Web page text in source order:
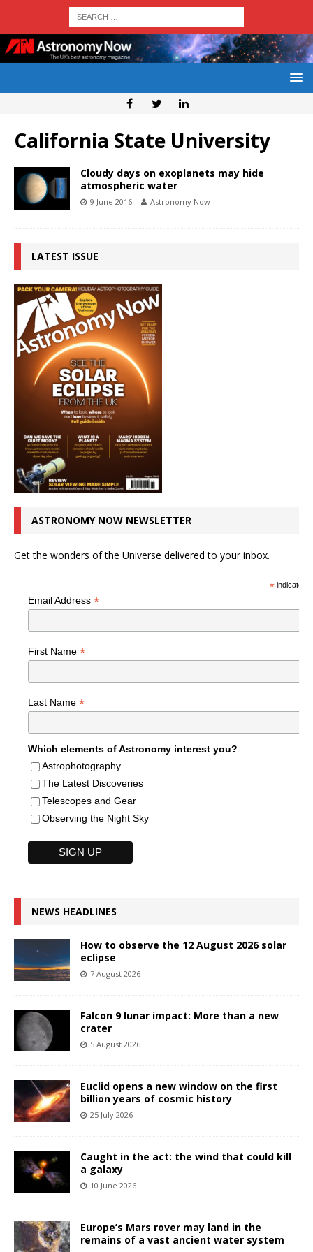
California State University
Cloudy days on exoplanets may hide
atmospheric water
9 June 2016 Astronomy Now
LATEST ISSUE
ASTRONOMY NOW NEWSLETTER
Get the wonders of the Universe delivered to your inbox.
*indicates
Email Address *
First Name *
Last Name *
Which elements of Astronomy interest you?
Astrophotography
The Latest Discoveries
Telescopes and Gear
Observing the Night Sky
NEWS HEADLINES
How to observe the 12 August 2026 solar
eclipse
7 August 2026
Falcon 9 lunar impact: More than a new
crater
5 August 2026
Euclid opens a new window on the first
billion years of cosmic history
25 July 2026
Caught in the act: the wind that could kill
a galaxy
10 June 2026
Europe’s Mars rover may land in the
remains of a vast ancient water system